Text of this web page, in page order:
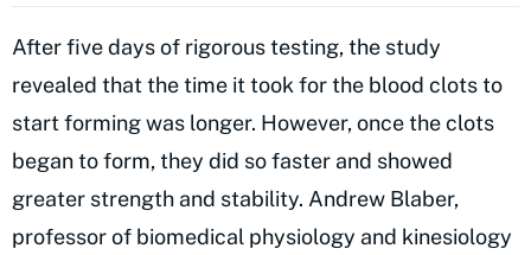
After five days of rigorous testing, the study
revealed that the time it took for the blood clots to
start forming was longer. However, once the clots
began to form, they did so faster and showed
greater strength and stability. Andrew Blaber,
professor of biomedical physiology and kinesiology